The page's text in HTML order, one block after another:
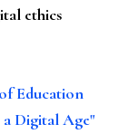
ethics
Education
Digital Age"